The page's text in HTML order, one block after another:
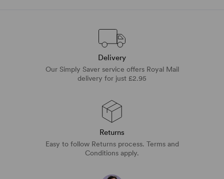
Delivery
Our Simply Saver service offers Royal Mail
delivery for just £2.95
Returns
Easy to follow Returns process. Terms and
Conditions apply.